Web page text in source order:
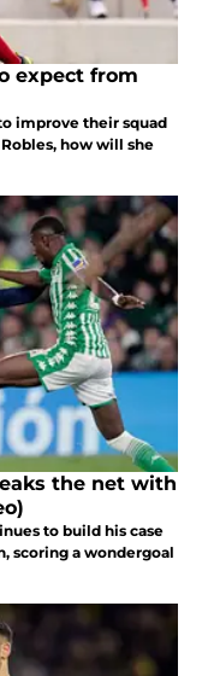
expect from
improve their squad
how will she
the net with
to build his case
scoring a wondergoal